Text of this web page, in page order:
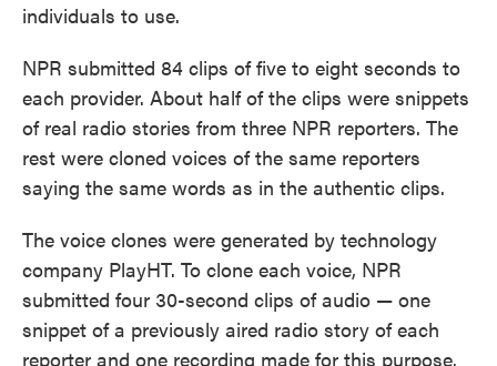
individuals to use.
NPR submitted 84 clips of five to eight seconds to
each provider. About half of the clips were snippets
of real radio stories from three NPR reporters. The
rest were cloned voices of the same reporters
saying the same words as in the authentic clips.
The voice clones were generated by technology
company PlayHT. To clone each voice, NPR
submitted four 30-second clips of audio — one
snippet of a previously aired radio story of each
reporter and one recording made for this purpose.